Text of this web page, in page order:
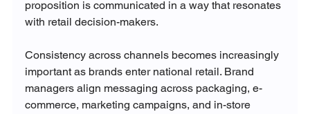
proposition is communicated in a way that resonates
with retail decision-makers.
Consistency across channels becomes increasingly
important as brands enter national retail. Brand
managers align messaging across packaging, e-
commerce, marketing campaigns, and in-store